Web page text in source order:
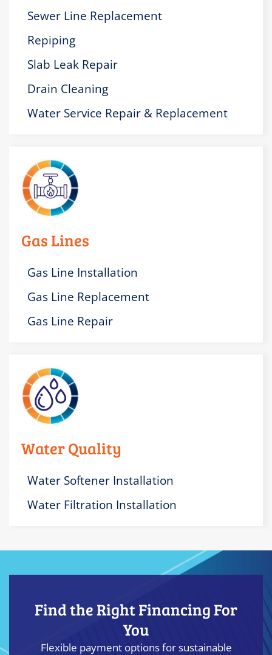
Sewer Line Replacement
Repiping
Slab Leak Repair
Drain Cleaning
Water Service Repair & Replacement
Gas Lines
Gas Line Installation
Gas Line Replacement
Gas Line Repair
Water Quality
Water Softener Installation
Water Filtration Installation
Find the Right Financing For
You
Flexible payment options for sustainable